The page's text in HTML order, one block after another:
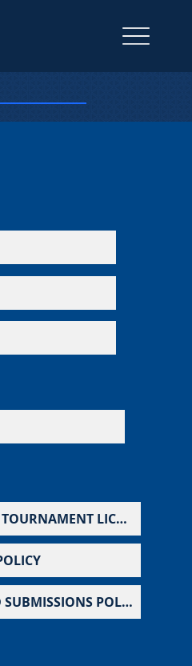
COMMUNITY TOURNAMENT LICENSE
UNSOLICITED SUBMISSIONS POLICY